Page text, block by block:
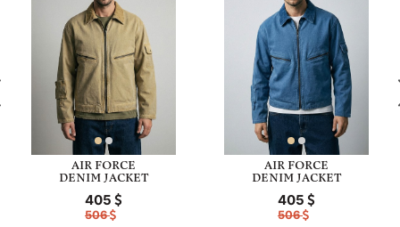
AIR FORCE
DENIM JACKET
506
405
AIR FORCE
DENIM JACKET
506
405